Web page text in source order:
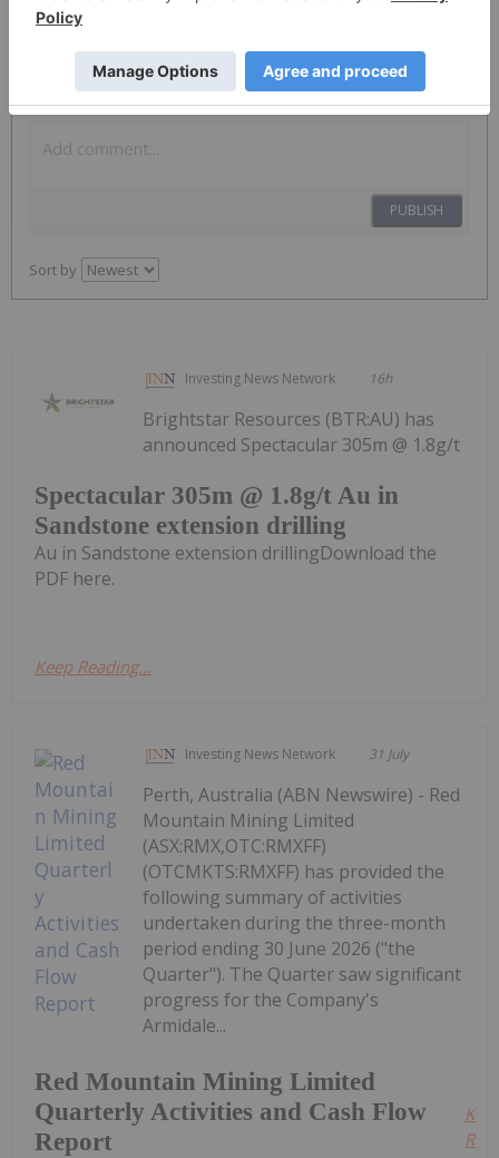
The Conversation (0)
PUBLISH
Sort by
Investing News Network 16h
Spectacular 305m @ 1.8g/t Au in
Sandstone extension drilling
Brightstar Resources (BTR:AU) has
announced Spectacular 305m @ 1.8g/t
Au in Sandstone extension drillingDownload the
PDF here.
Keep Reading...
Investing News Network 31 July
Red Mountain Mining Limited
Quarterly Activities and Cash Flow
Report
Perth, Australia (ABN Newswire) - Red
Mountain Mining Limited
(ASX:RMX,OTC:RMXFF)
(OTCMKTS:RMXFF) has provided the
following summary of activities
undertaken during the three-month
period ending 30 June 2026 ("the
Quarter"). The Quarter saw significant
progress for the Company's
Armidale...